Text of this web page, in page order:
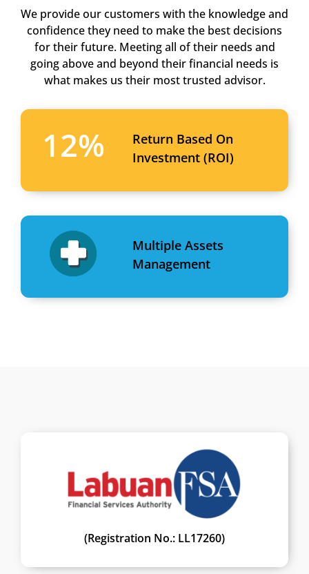
We provide our customers with the knowledge and
confidence they need to make the best decisions
for their future. Meeting all of their needs and
going above and beyond their financial needs is
what makes us their most trusted advisor.
12%
Return Based On
Investment (ROI)
Multiple Assets
Management
(Registration No.: LL17260)